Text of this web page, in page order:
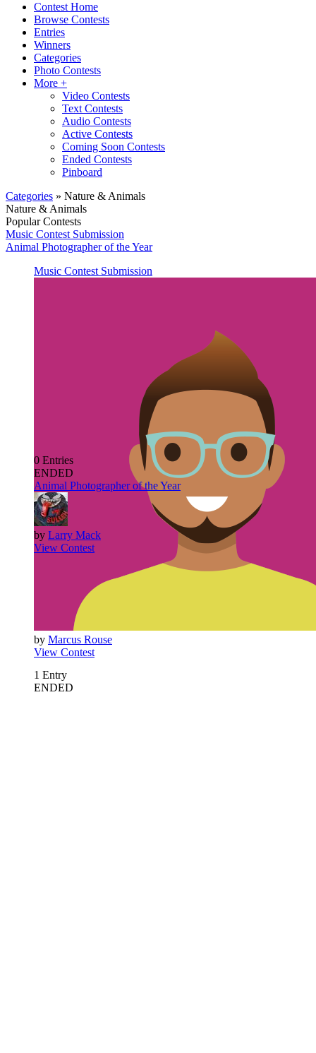
Contest Home
Browse Contests
Entries
Winners
Categories
Photo Contests
More +
Video Contests
Text Contests
Audio Contests
Active Contests
Coming Soon Contests
Ended Contests
Pinboard
Categories » Nature & Animals
Nature & Animals
Popular Contests
Music Contest Submission
Animal Photographer of the Year
Music Contest Submission
by Marcus Rouse
View Contest
0 Entries
ENDED
Animal Photographer of the Year
by Larry Mack
View Contest
1 Entry
ENDED